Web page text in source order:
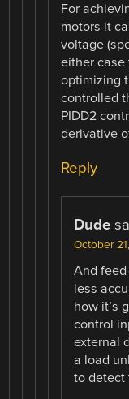
For
motors it
voltage
either case
optimizing
controlled
PIDD2
derivative
Reply
Dude
October
And
less
how it’s
control
external
a load
to detect